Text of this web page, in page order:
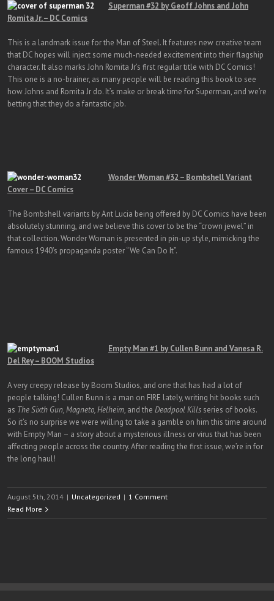
Superman #32 by Geoff Johns and John
Romita Jr. – DC Comics
This is a landmark issue for the Man of Steel. It features new creative team
that DC hopes will inject some much-needed excitement into their flagship
character. It also marks John Romita Jr’s first regular title with DC Comics!
This one is a no-brainer, as many people will be reading this book to see
how Johns and Romita Jr do. It’s make or break time for Superman, and we’re
betting that they do a fantastic job.
Wonder Woman #32 – Bombshell Variant
Cover – DC Comics
The Bombshell variants by Ant Lucia being offered by DC Comics have been
absolutely stunning, and we believe this cover to be the “crown jewel” in
that collection. Wonder Woman is presented in pin-up style, mimicking the
famous 1940’s propaganda poster “We Can Do It”.
Empty Man #1 by Cullen Bunn and Vanesa R.
Del Rey – BOOM Studios
A very creepy release by Boom Studios, and one that has had a lot of
people talking! Cullen Bunn is a man on FIRE lately, writing hit books such
as The Sixth Gun, Magneto, Helheim, and the Deadpool Kills series of books.
So it’s no surprise we were willing to take a gamble on him this time around
with Empty Man – a story about a mysterious illness or virus that has been
affecting people across the country. After reading the first issue, we’re in for
the long haul!
August 5th, 2014 | Uncategorized | 1 Comment
Read More